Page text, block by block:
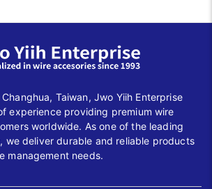
Taiwan, Jwo Yiih Enterprise
experience providing premium wire
worldwide. As one of the leading
we deliver durable and reliable products
management needs.